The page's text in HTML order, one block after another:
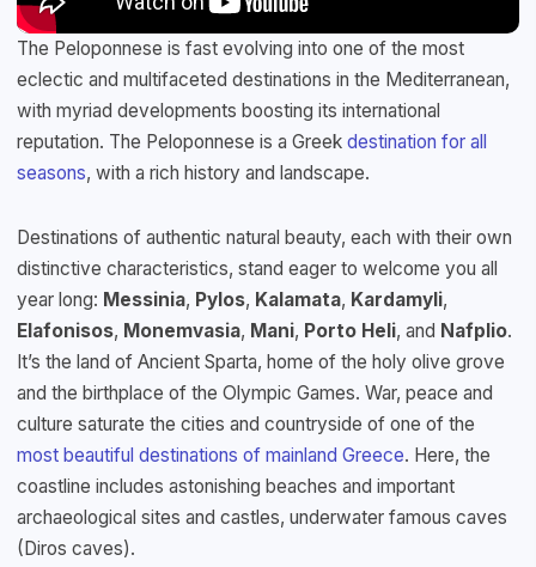
The Peloponnese is fast evolving into one of the most
eclectic and multifaceted destinations in the Mediterranean,
with myriad developments boosting its international
reputation. The Peloponnese is a Greek destination for all
seasons, with a rich history and landscape.
Destinations of authentic natural beauty, each with their own
distinctive characteristics, stand eager to welcome you all
year long: Messinia, Pylos, Kalamata, Kardamyli,
Elafonisos, Monemvasia, Mani, Porto Heli, and Nafplio.
It’s the land of Ancient Sparta, home of the holy olive grove
and the birthplace of the Olympic Games. War, peace and
culture saturate the cities and countryside of one of the
most beautiful destinations of mainland Greece. Here, the
coastline includes astonishing beaches and important
archaeological sites and castles, underwater famous caves
(Diros caves).